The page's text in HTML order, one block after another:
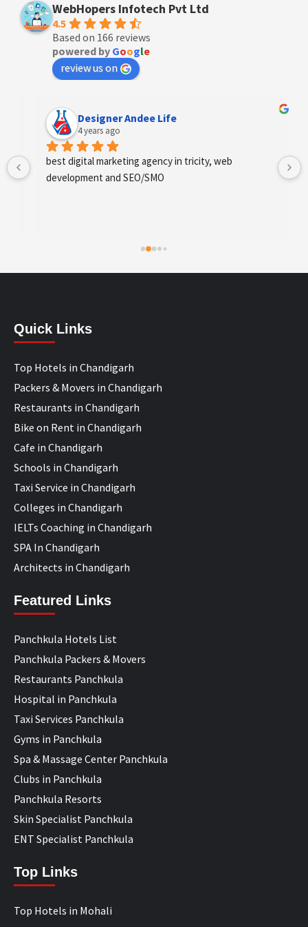
WebHopers Infotech Pvt Ltd
4.5
Based on 166 reviews
powered by Google
review us on
Designer Andee Life
4 years ago
best digital marketing agency in tricity, web
development and SEO/SMO
Quick Links
Top Hotels in Chandigarh
Packers & Movers in Chandigarh
Restaurants in Chandigarh
Bike on Rent in Chandigarh
Cafe in Chandigarh
Schools in Chandigarh
Taxi Service in Chandigarh
Colleges in Chandigarh
IELTs Coaching in Chandigarh
SPA In Chandigarh
Architects in Chandigarh
Featured Links
Panchkula Hotels List
Panchkula Packers & Movers
Restaurants Panchkula
Hospital in Panchkula
Taxi Services Panchkula
Gyms in Panchkula
Spa & Massage Center Panchkula
Clubs in Panchkula
Panchkula Resorts
Skin Specialist Panchkula
ENT Specialist Panchkula
Top Links
Top Hotels in Mohali